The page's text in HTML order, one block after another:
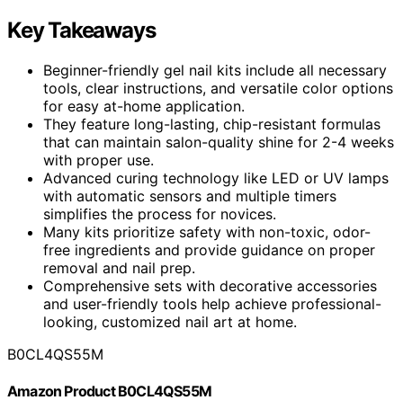
Key Takeaways
Beginner-friendly gel nail kits include all necessary
tools, clear instructions, and versatile color options
for easy at-home application.
They feature long-lasting, chip-resistant formulas
that can maintain salon-quality shine for 2-4 weeks
with proper use.
Advanced curing technology like LED or UV lamps
with automatic sensors and multiple timers
simplifies the process for novices.
Many kits prioritize safety with non-toxic, odor-
free ingredients and provide guidance on proper
removal and nail prep.
Comprehensive sets with decorative accessories
and user-friendly tools help achieve professional-
looking, customized nail art at home.
B0CL4QS55M
Amazon Product B0CL4QS55M